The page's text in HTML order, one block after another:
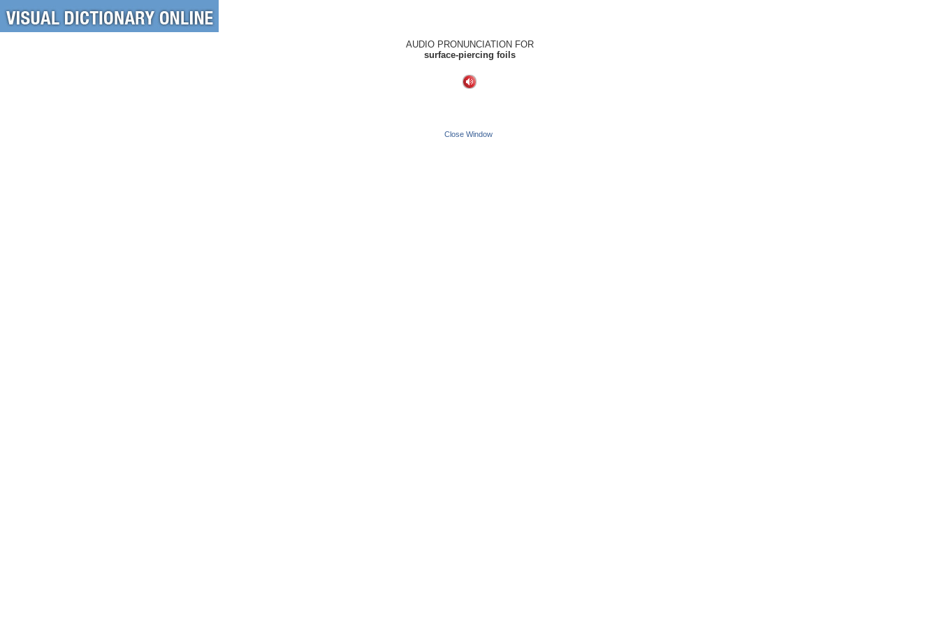
AUDIO PRONUNCIATION FOR
surface-piercing foils
Close Window